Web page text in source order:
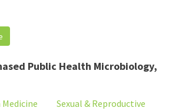
Public Health Microbiology,
Sexual & Reproductive